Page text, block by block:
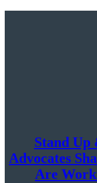
Stand Up
Advocates
Are